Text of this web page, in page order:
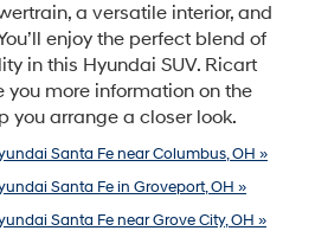
a versatile interior, and
enjoy the perfect blend of
in this Hyundai SUV. Ricart
you more information on the
you arrange a closer look.
Santa Fe near Columbus, OH »
Santa Fe in Groveport, OH »
Santa Fe near Grove City, OH »